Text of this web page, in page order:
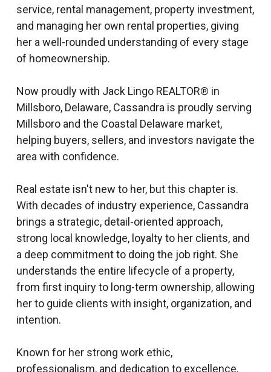
service, rental management, property investment,
and managing her own rental properties, giving
her a well-rounded understanding of every stage
of homeownership.
Now proudly with Jack Lingo REALTOR® in
Millsboro, Delaware, Cassandra is proudly serving
Millsboro and the Coastal Delaware market,
helping buyers, sellers, and investors navigate the
area with confidence.
Real estate isn't new to her, but this chapter is.
With decades of industry experience, Cassandra
brings a strategic, detail-oriented approach,
strong local knowledge, loyalty to her clients, and
a deep commitment to doing the job right. She
understands the entire lifecycle of a property,
from first inquiry to long-term ownership, allowing
her to guide clients with insight, organization, and
intention.
Known for her strong work ethic,
professionalism, and dedication to excellence,